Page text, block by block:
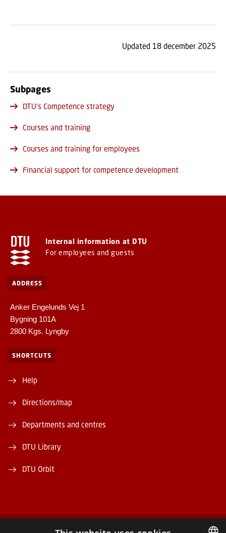
Updated 18 december 2025
Subpages
DTU's Competence strategy
Courses and training
Courses and training for employees
Financial support for competence development
Internal information at DTU
For employees and guests
ADDRESS
Anker Engelunds Vej 1
Bygning 101A
2800 Kgs. Lyngby
SHORTCUTS
Help
Directions/map
Departments and centres
DTU Library
DTU Orbit